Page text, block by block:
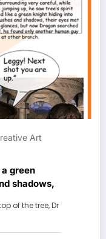
Art
green
shadows,
of the tree, Dr